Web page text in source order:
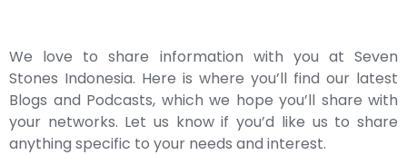
We love to share information with you at Seven
Stones Indonesia. Here is where you’ll find our latest
Blogs and Podcasts, which we hope you’ll share with
your networks. Let us know if you’d like us to share
anything specific to your needs and interest.